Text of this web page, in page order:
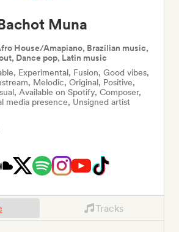
Muna
House/Amapiano, Brazilian music,
Dance pop, Latin music
Experimental, Fusion, Good vibes,
Melodic, Original, Positive,
Available on Spotify, Composer,
media presence, Unsigned artist
Tracks